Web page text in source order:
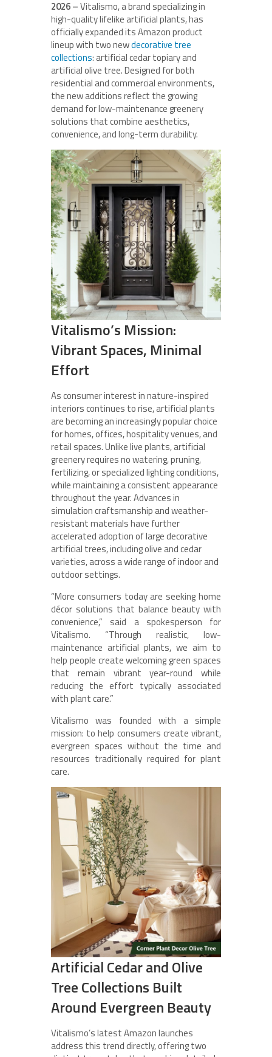
2026 –Vitalismo, a brand specializing in
high-quality lifelike artificial plants, has
officially expanded its Amazon product
lineup with two newdecorative tree
collections: artificial cedar topiary and
artificial olive tree. Designed for both
residential and commercial environments,
the new additions reflect the growing
demand for low-maintenance greenery
solutions that combine aesthetics,
convenience, and long-term durability.
Vitalismo’s Mission:
Vibrant Spaces, Minimal
Effort
As consumer interest in nature-inspired
interiors continues to rise, artificial plants
are becoming an increasingly popular choice
for homes, offices, hospitality venues, and
retail spaces. Unlike live plants, artificial
greenery requires no watering, pruning,
fertilizing, or specialized lighting conditions,
while maintaining a consistent appearance
throughout the year. Advances in
simulation craftsmanship and weather-
resistant materials have further
accelerated adoption of large decorative
artificial trees, including olive and cedar
varieties, across a wide range of indoor and
outdoor settings.
“More consumers today are seeking home
décor solutions that balance beauty with
convenience,” said a spokesperson for
Vitalismo. “Through realistic, low-
maintenance artificial plants, we aim to
help people create welcoming green spaces
that remain vibrant year-round while
reducing the effort typically associated
with plant care.”
Vitalismo was founded with a simple
mission: to help consumers create vibrant,
evergreen spaces without the time and
resources traditionally required for plant
care.
Artificial Cedar and Olive
Tree Collections Built
Around Evergreen Beauty
Vitalismo’s latest Amazon launches
address this trend directly, offering two